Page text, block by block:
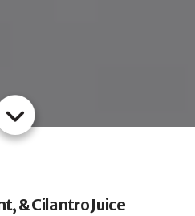
& Cilantro Juice